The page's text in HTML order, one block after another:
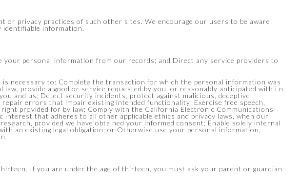
privacy practices of such other sites. We encourage our users to be aware
identifiable information.
personal information from our records; and Direct any service providers to
necessary to: Complete the transaction for which the personal information was
provide a good or service requested by you, or reasonably anticipated with i n
and us; Detect security incidents, protect against malicious, deceptive,
errors that impair existing intended functionality; Exercise free speech,
provided for by law; Comply with the California Electronic Communications
that adheres to all other applicable ethics and privacy laws, when our
provided we have obtained your informed consent; Enable solely internal
an existing legal obligation; or Otherwise use your personal information,
If you are under the age of thirteen, you must ask your parent or guardian